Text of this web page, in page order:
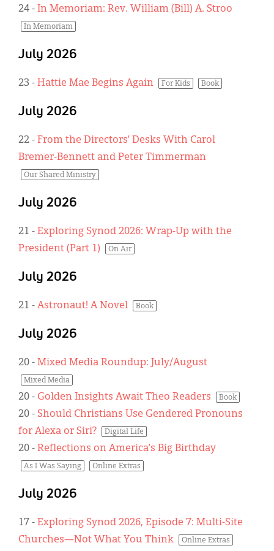
24 - In Memoriam: Rev. William (Bill) A. Stroo
In Memoriam
July 2026
23 - Hattie Mae Begins Again For Kids Book
July 2026
22 - From the Directors’ Desks With Carol
Bremer-Bennett and Peter Timmerman
Our Shared Ministry
July 2026
21 - Exploring Synod 2026: Wrap-Up with the
President (Part 1)
On Air
July 2026
21 - Astronaut! A Novel Book
July 2026
20 - Mixed Media Roundup: July/August
Mixed Media
20 - Golden Insights Await Theo Readers Book
20 - Should Christians Use Gendered Pronouns
for Alexa or Siri?
Digital Life
20 - Reflections on America’s Big Birthday
As I Was Saying Online Extras
July 2026
17 - Exploring Synod 2026, Episode 7: Multi-Site
Churches—Not What You Think
Online Extras